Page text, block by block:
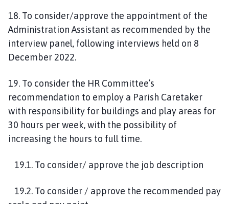
18. To consider/approve the appointment of the
Administration Assistant as recommended by the
interview panel, following interviews held on 8
December 2022.
19. To consider the HR Committee’s
recommendation to employ a Parish Caretaker
with responsibility for buildings and play areas for
30 hours per week, with the possibility of
increasing the hours to full time.
19.1. To consider/ approve the job description
19.2. To consider / approve the recommended pay